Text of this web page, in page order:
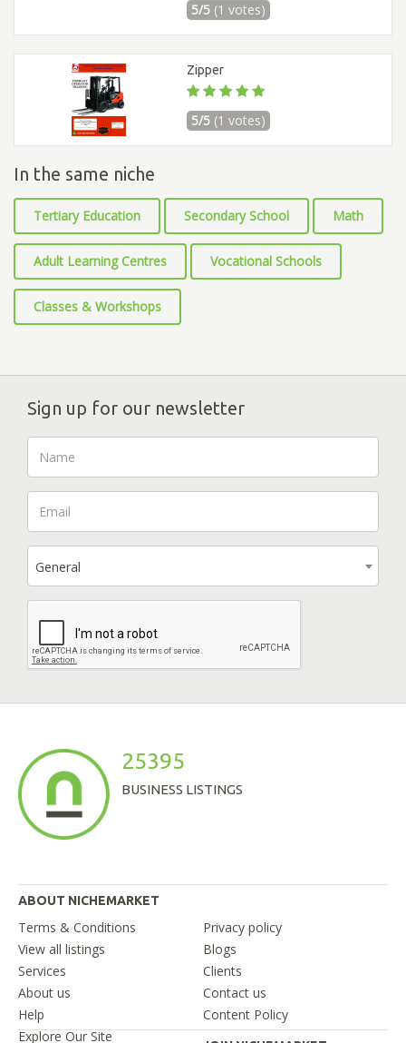
5/5 (1 votes)
Zipper
5/5 (1 votes)
In the same niche
Tertiary Education Secondary School Math
Adult Learning Centres Vocational Schools
Classes & Workshops
Sign up for our newsletter
General
25395
BUSINESS LISTINGS
ABOUT NICHEMARKET
Terms & Conditions
Privacy policy
View all listings
Blogs
Services
Clients
About us
Contact us
Help
Content Policy
Explore Our Site